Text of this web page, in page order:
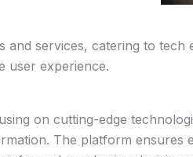
services, catering to tech
user experience.
on cutting-edge
The platform ensures